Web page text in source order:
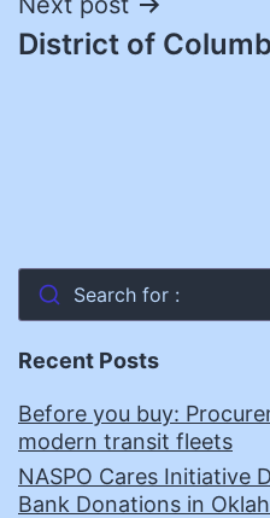
District of
Search for :
Recent Posts
Before you buy:
modern transit fleets
NASPO Cares Initiative
Bank Donations in